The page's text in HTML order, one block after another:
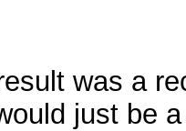
was a
just be